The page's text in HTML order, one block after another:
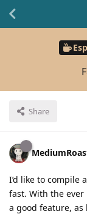
Share
I’d like to compile
fast. With the
a good feature,